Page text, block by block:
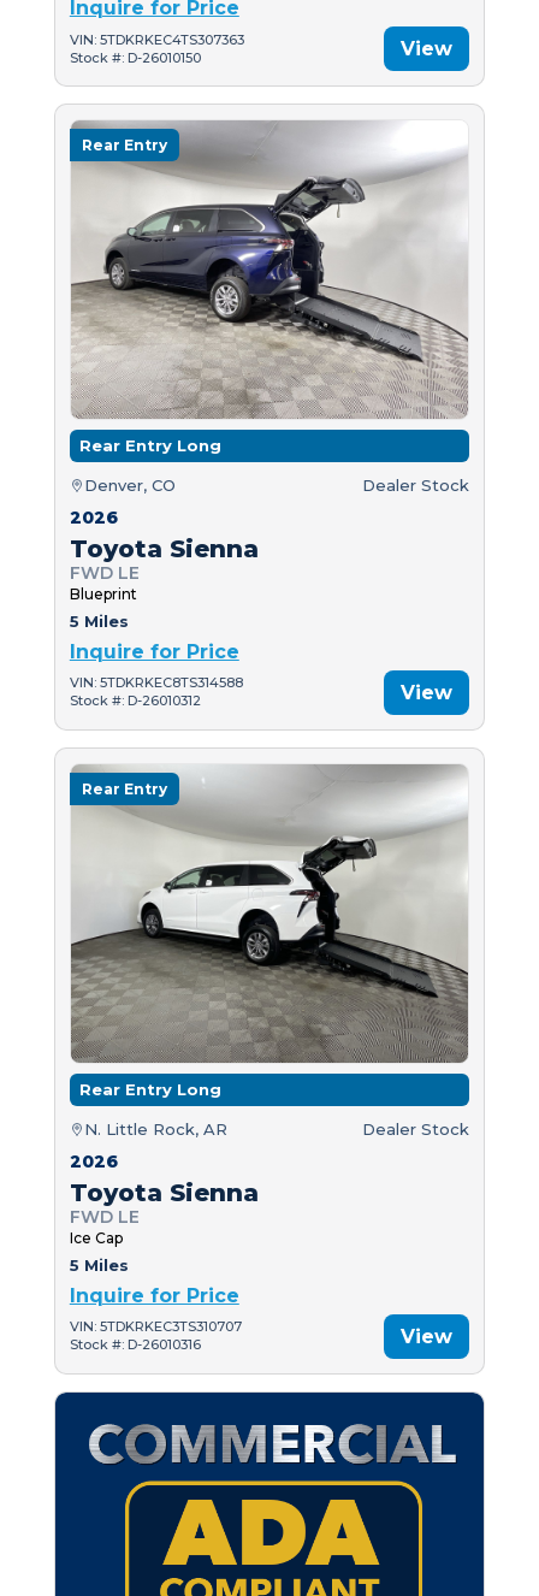
Inquire for Price
VIN: 5TDKRKEC4TS307363
Stock #: D-26010150
View
Rear Entry
Rear Entry Long
Denver, CO Dealer Stock
2026
Toyota Sienna
FWD LE
Blueprint
5 Miles
Inquire for Price
VIN: 5TDKRKEC8TS314588
Stock #: D-26010312
View
Rear Entry
Rear Entry Long
N. Little Rock, AR Dealer Stock
2026
Toyota Sienna
FWD LE
Ice Cap
5 Miles
Inquire for Price
VIN: 5TDKRKEC3TS310707
Stock #: D-26010316
View